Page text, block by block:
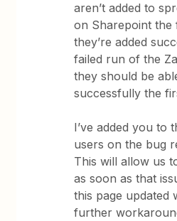
aren’t added to
on Sharepoint the
they’re added
failed run of the
they should be
successfully the
I’ve added you to
users on the bug
This will allow us
as soon as that
this page updated
further